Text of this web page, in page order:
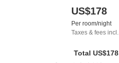
US$178
Per room/night
Taxes & fees incl.
Total US$178